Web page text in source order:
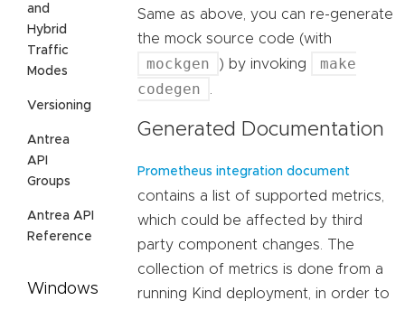
and
Hybrid
Traffic
Modes
Versioning
Antrea
API
Groups
Antrea API
Reference
Windows
Same as above, you can re-generate
the mock source code (with
mockgen ) by invoking
make
codegen
Generated Documentation
Prometheus integration document
contains a list of supported metrics,
which could be affected by third
party component changes. The
collection of metrics is done from a
running Kind deployment, in order to